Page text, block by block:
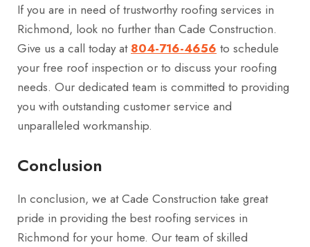
If you are in need of trustworthy roofing services in
Richmond, look no further than Cade Construction.
Give us a call today at 804-716-4656 to schedule
your free roof inspection or to discuss your roofing
needs. Our dedicated team is committed to providing
you with outstanding customer service and
unparalleled workmanship.
Conclusion
In conclusion, we at Cade Construction take great
pride in providing the best roofing services in
Richmond for your home. Our team of skilled